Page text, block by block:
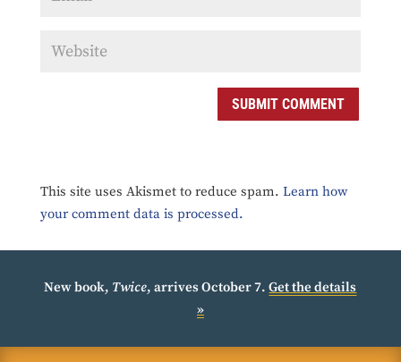
SUBMIT COMMENT
This site uses Akismet to reduce spam. Learn how
your comment data is processed.
New book, Twice, arrives October 7.Get the details
»